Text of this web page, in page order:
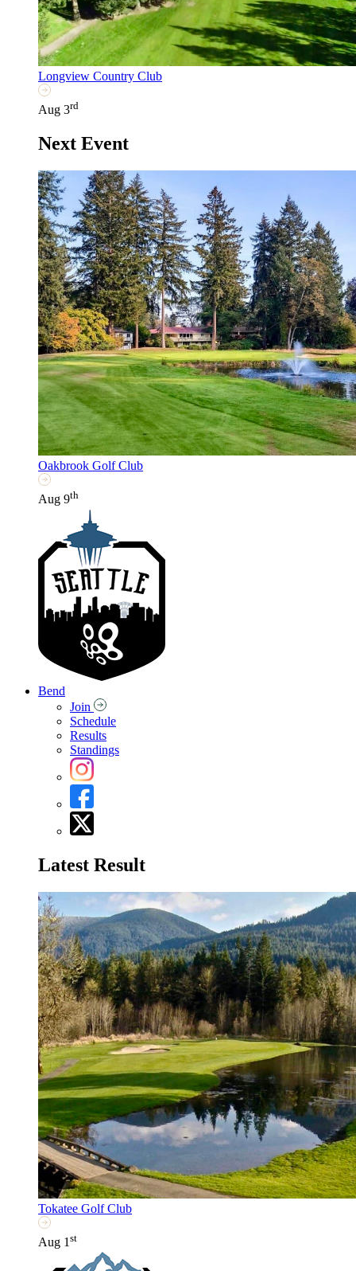
Longview Country Club
Aug 3rd
Next Event
Oakbrook Golf Club
Aug 9th
Bend
Join
Schedule
Results
Standings
Latest Result
Tokatee Golf Club
Aug 1 st